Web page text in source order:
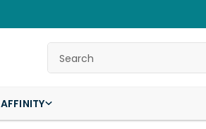
AFFINITY